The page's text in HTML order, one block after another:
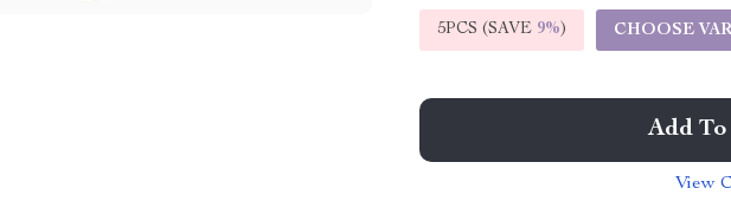
5PCS (SAVE 9%) CHOOSE
Add
View